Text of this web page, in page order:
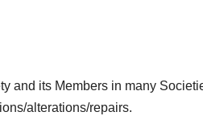
and its Members in many
alterations/repairs.